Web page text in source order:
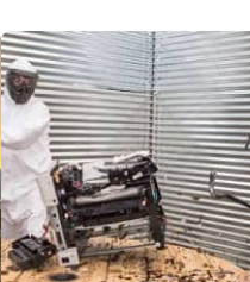
restaurants
cinema